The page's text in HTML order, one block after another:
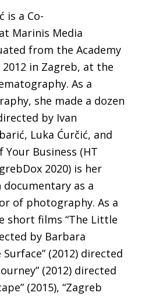
is a Co-
Marinis Media
from the Academy
in Zagreb, at the
As a
she made a dozen
by Ivan
Luka Ćurčić, and
Your Business (HT
2020) is her
as a
of photography. As a
short films “The Little
by Barbara
(2012) directed
(2012) directed
(2015), “Zagreb